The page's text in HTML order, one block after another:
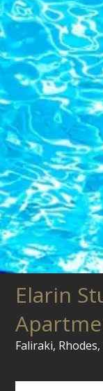
Elarin
Faliraki, Rhodes,